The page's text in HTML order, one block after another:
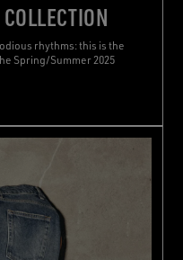
rhythms: this is the
Spring/Summer 2025